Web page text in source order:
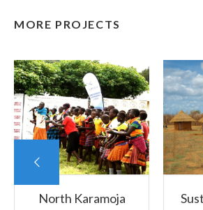
MORE PROJECTS
North Karamoja